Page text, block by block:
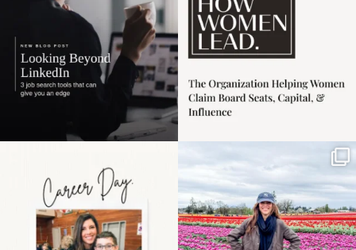
the moms showing up
even...
11 2
Some things sit on the
list for years. Not
because...
40 2